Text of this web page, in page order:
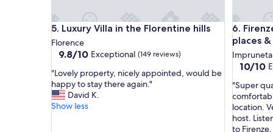
5. Luxury Villa in the Florentine hills
Luxury Villa in the Florentine hills
Florence
9.8
of
10,
Exceptional,
(149
9.8/10 Exceptional (149 reviews)
"
L
o
v
"Lovely property, nicely appointed, would be
happy to stay there again."
David K.
Show less
6.
places
Impruneta
10.0
of
10,
(3
10/10
"
S
u
p
e
"Super
location.
host.
to